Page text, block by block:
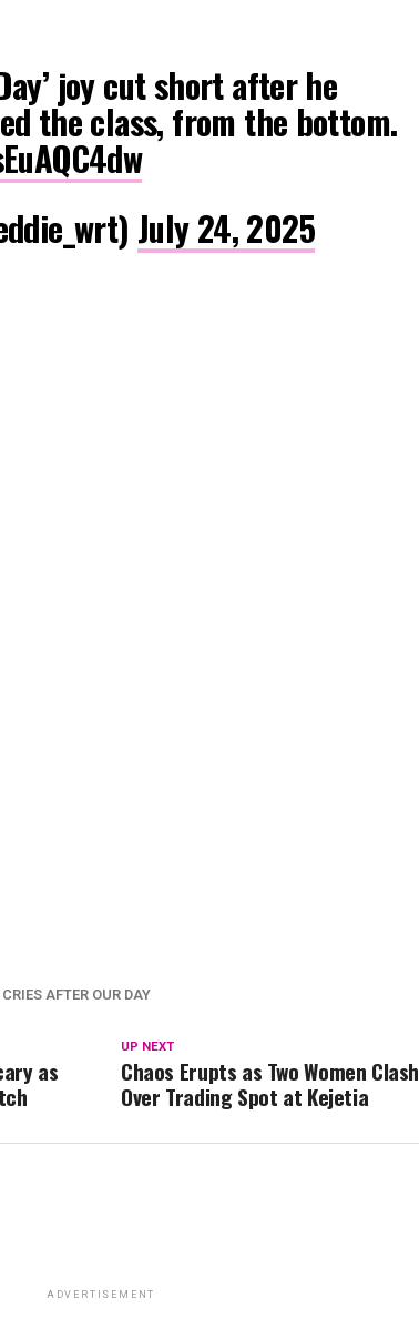
joy cut short after he
the class, from the bottom.
July 24, 2025
AFTER OUR DAY
UP NEXT
Chaos Erupts as Two Women Clash
Over Trading Spot at Kejetia
as
ADVERTISEMENT